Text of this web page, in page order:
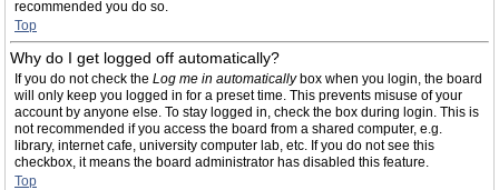
recommended you do so.
Top
Why do I get logged off automatically?
If you do not check the Log me in automaticallybox when you login, the board
will only keep you logged in for a preset time. This prevents misuse of your
account by anyone else. To stay logged in, check the box during login. This is
not recommended if you access the board from a shared computer, e.g.
library, internet cafe, university computer lab, etc. If you do not see this
checkbox, it means the board administrator has disabled this feature.
Top